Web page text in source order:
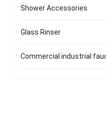
Shower Accessories
Glass Rinser
Commercial industrial